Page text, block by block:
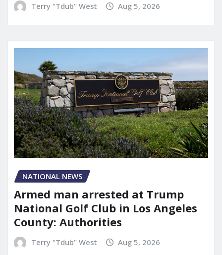
Terry "Tdub" West Aug 5, 2026
NATIONAL NEWS
Armed man arrested at Trump
National Golf Club in Los Angeles
County: Authorities
Terry "Tdub" West Aug 5, 2026